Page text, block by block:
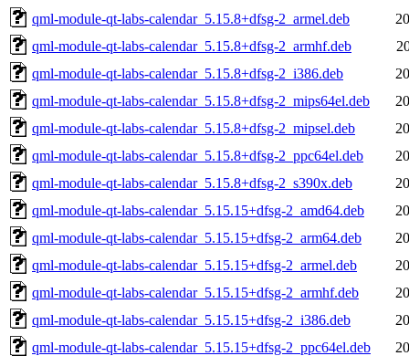
qml-module-qt-labs-calendar_5.15.8+dfsg-2_armel.deb
qml-module-qt-labs-calendar_5.15.8+dfsg-2_armhf.deb
qml-module-qt-labs-calendar_5.15.8+dfsg-2_i386.deb
qml-module-qt-labs-calendar_5.15.8+dfsg-2_mips64el.deb
qml-module-qt-labs-calendar_5.15.8+dfsg-2_mipsel.deb
qml-module-qt-labs-calendar_5.15.8+dfsg-2_ppc64el.deb
qml-module-qt-labs-calendar_5.15.8+dfsg-2_s390x.deb
qml-module-qt-labs-calendar_5.15.15+dfsg-2_amd64.deb
qml-module-qt-labs-calendar_5.15.15+dfsg-2_arm64.deb
qml-module-qt-labs-calendar_5.15.15+dfsg-2_armel.deb
qml-module-qt-labs-calendar_5.15.15+dfsg-2_armhf.deb
qml-module-qt-labs-calendar_5.15.15+dfsg-2_i386.deb
qml-module-qt-labs-calendar_5.15.15+dfsg-2_ppc64el.deb